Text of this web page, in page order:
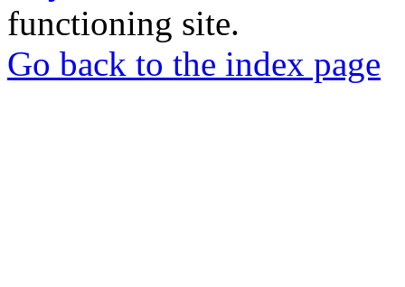
functioning site.
Go back to the index page